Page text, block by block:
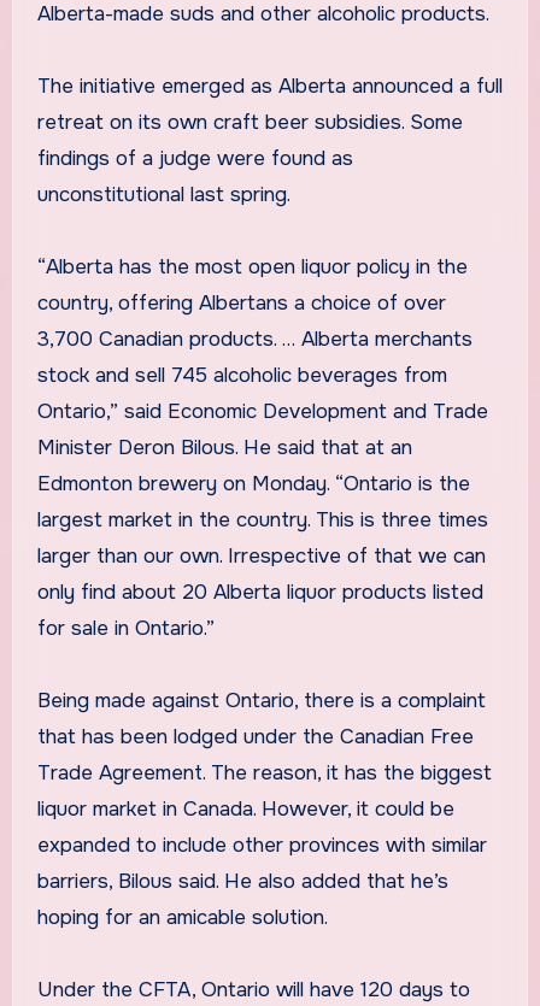
Alberta-made suds and other alcoholic products.
The initiative emerged as Alberta announced a full
retreat on its own craft beer subsidies. Some
findings of a judge were found as
unconstitutional last spring.
“Alberta has the most open liquor policy in the
country, offering Albertans a choice of over
3,700 Canadian products. … Alberta merchants
stock and sell 745 alcoholic beverages from
Ontario,” said Economic Development and Trade
Minister Deron Bilous. He said that at an
Edmonton brewery on Monday. “Ontario is the
largest market in the country. This is three times
larger than our own. Irrespective of that we can
only find about 20 Alberta liquor products listed
for sale in Ontario.”
Being made against Ontario, there is a complaint
that has been lodged under the Canadian Free
Trade Agreement. The reason, it has the biggest
liquor market in Canada. However, it could be
expanded to include other provinces with similar
barriers, Bilous said. He also added that he’s
hoping for an amicable solution.
Under the CFTA, Ontario will have 120 days to